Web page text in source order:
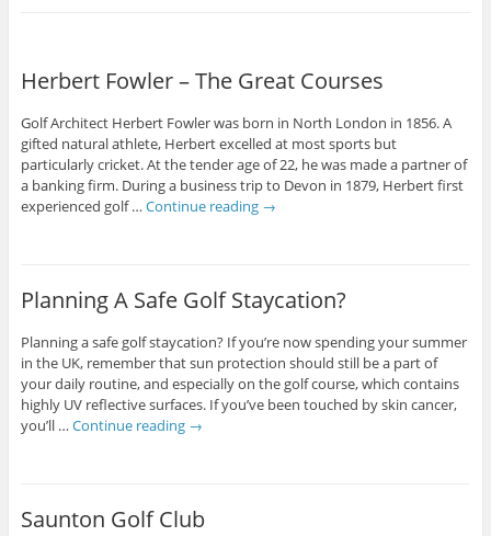
Herbert Fowler – The Great Courses
Golf Architect Herbert Fowler was born in North London in 1856. A
gifted natural athlete, Herbert excelled at most sports but
particularly cricket. At the tender age of 22, he was made a partner of
a banking firm. During a business trip to Devon in 1879, Herbert first
experienced golf … Continue reading →
Planning A Safe Golf Staycation?
Planning a safe golf staycation? If you’re now spending your summer
in the UK, remember that sun protection should still be a part of
your daily routine, and especially on the golf course, which contains
highly UV reflective surfaces. If you’ve been touched by skin cancer,
you’ll … Continue reading →
Saunton Golf Club